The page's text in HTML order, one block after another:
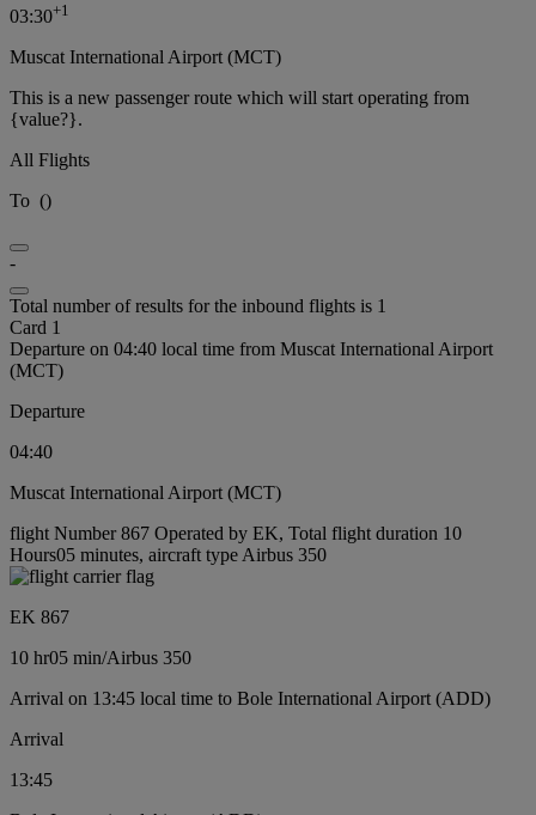
03:30+1
Muscat International Airport (MCT)
This is a new passenger route which will start operating from
{value?}.
All Flights
To ()
-
Total number of results for the inbound flights is 1
Card 1
Departure on 04:40 local time from Muscat International Airport
(MCT)
Departure
04:40
Muscat International Airport (MCT)
flight Number 867 Operated by EK, Total flight duration 10
Hours05 minutes, aircraft type Airbus 350
EK 867
10 hr05 min/Airbus 350
Arrival on 13:45 local time to Bole International Airport (ADD)
Arrival
13:45